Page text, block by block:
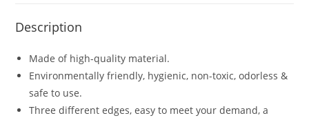
Description
Made of high-quality material.
Environmentally friendly, hygienic, non-toxic, odorless &
safe to use.
Three different edges, easy to meet your demand, a